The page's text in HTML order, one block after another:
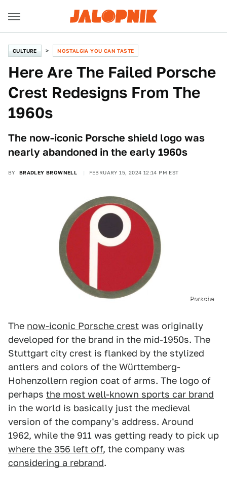
CULTURE NOSTALGIA YOU CAN TASTE
Here Are The Failed Porsche
Crest Redesigns From The
1960s
The now-iconic Porsche shield logo was
nearly abandoned in the early 1960s
BY BRADLEY BROWNELL FEBRUARY 15, 2024 12:14 PM EST
Porsche
The now-iconic Porsche crest was originally
developed for the brand in the mid-1950s. The
Stuttgart city crest is flanked by the stylized
antlers and colors of the Württemberg-
Hohenzollern region coat of arms. The logo of
perhaps the most well-known sports car brand
in the world is basically just the medieval
version of the company's address. Around
1962, while the 911 was getting ready to pick up
where the 356 left off, the company was
considering a rebrand.